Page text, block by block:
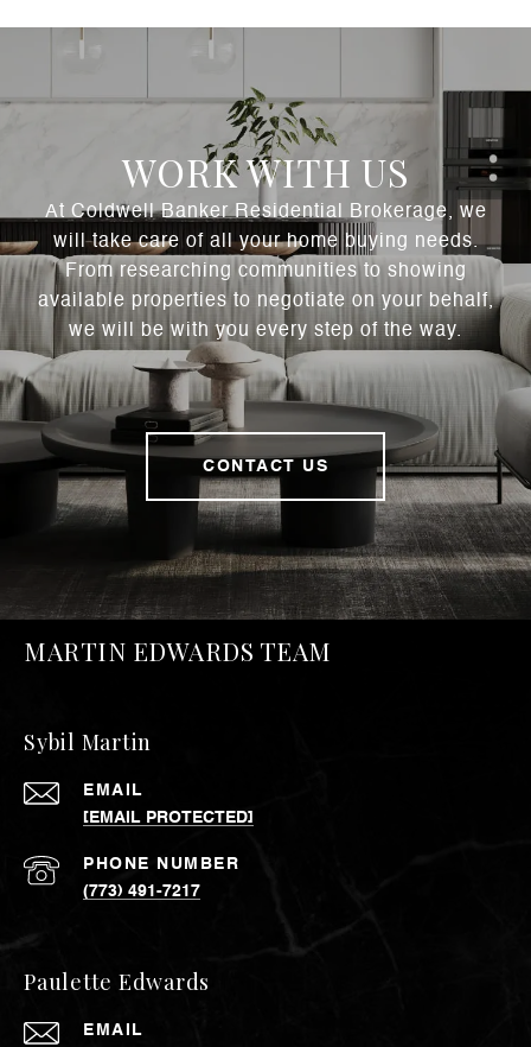
WORK WITH US
At Coldwell Banker Residential Brokerage, we
will take care of all your home buying needs.
From researching communities to showing
available properties to negotiate on your behalf,
we will be with you every step of the way.
CONTACT US
MARTIN EDWARDS TEAM
Sybil Martin
EMAIL
[EMAIL PROTECTED]
PHONE NUMBER
(773) 491-7217
Paulette Edwards
EMAIL